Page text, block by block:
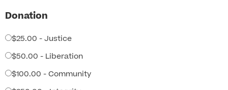
Donation
$25.00 - Justice
$50.00 - Liberation
$100.00 - Community